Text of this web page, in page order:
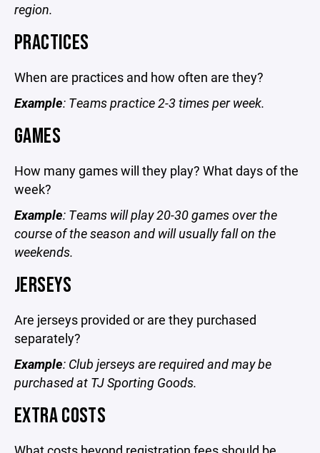
region.
PRACTICES
When are practices and how often are they?
Example: Teams practice 2-3 times per week.
GAMES
How many games will they play? What days of the
week?
Example: Teams will play 20-30 games over the
course of the season and will usually fall on the
weekends.
JERSEYS
Are jerseys provided or are they purchased
separately?
Example: Club jerseys are required and may be
purchased at TJ Sporting Goods.
EXTRA COSTS